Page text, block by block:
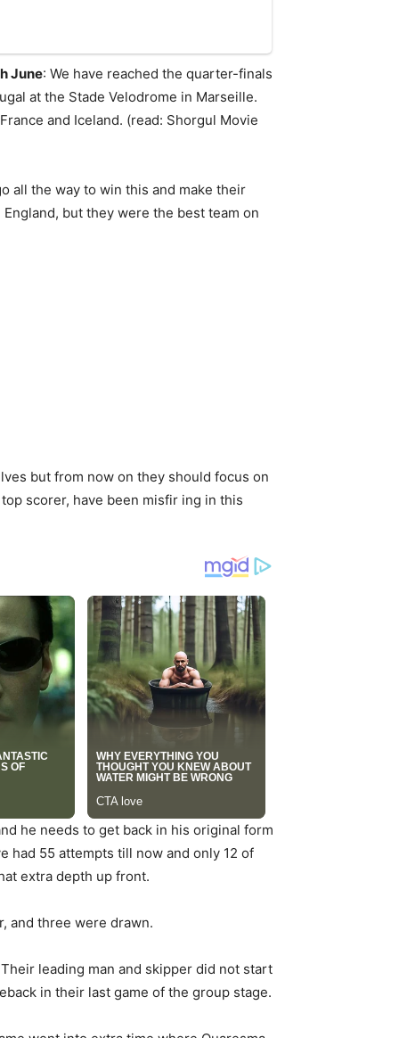
June: We have reached the quarter-finals
at the Stade Velodrome in Marseille.
and Iceland. (read: Shorgul Movie
all the way to win this and make their
but they were the best team on
but from now on they should focus on
scorer, have been misfir ing in this
he needs to get back in his original form
had 55 attempts till now and only 12 of
extra depth up front.
and three were drawn.
leading man and skipper did not start
in their last game of the group stage.